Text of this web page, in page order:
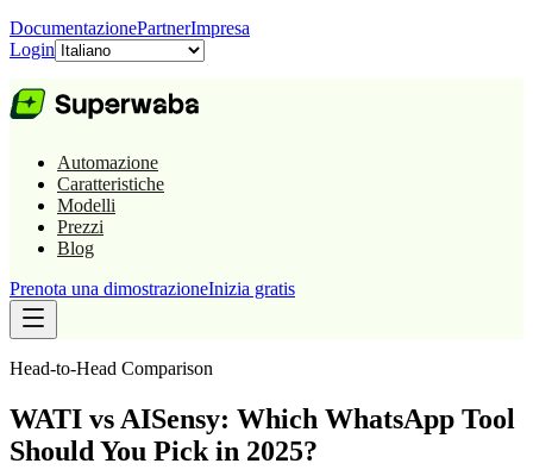
DocumentazionePartnerImpresa
Login
Automazione
Caratteristiche
Modelli
Prezzi
Blog
Prenota una dimostrazioneInizia gratis
Head-to-Head Comparison
WATI vs AISensy: Which WhatsApp Tool
Should You Pick in 2025?